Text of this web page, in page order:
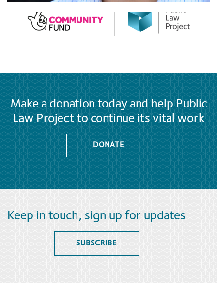
Make a donation today and help Public
Law Project to continue its vital work
DONATE
Keep in touch, sign up for updates
SUBSCRIBE